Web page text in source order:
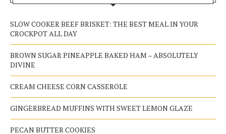
SLOW COOKER BEEF BRISKET: THE BEST MEAL IN YOUR
CROCKPOT ALL DAY
BROWN SUGAR PINEAPPLE BAKED HAM – ABSOLUTELY
DIVINE
CREAM CHEESE CORN CASSEROLE
GINGERBREAD MUFFINS WITH SWEET LEMON GLAZE
PECAN BUTTER COOKIES